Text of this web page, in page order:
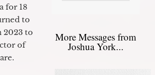
for 18
to
2023 to
of
More Messages from
Joshua York...